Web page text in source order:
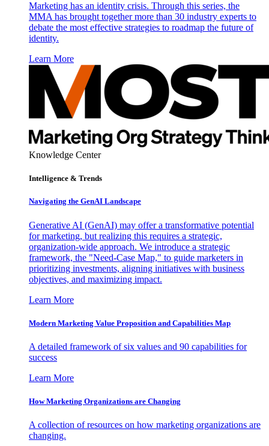
Marketing has an identity crisis. Through this series, the
MMA has brought together more than 30 industry experts to
debate the most effective strategies to roadmap the future of
identity.
Learn More
Knowledge Center
Intelligence & Trends
Navigating the GenAI Landscape
Generative AI (GenAI) may offer a transformative potential
for marketing, but realizing this requires a strategic,
organization-wide approach. We introduce a strategic
framework, the "Need-Case Map," to guide marketers in
prioritizing investments, aligning initiatives with business
objectives, and maximizing impact.
Learn More
Modern Marketing Value Proposition and Capabilities Map
A detailed framework of six values and 90 capabilities for
success
Learn More
How Marketing Organizations are Changing
A collection of resources on how marketing organizations are
changing.